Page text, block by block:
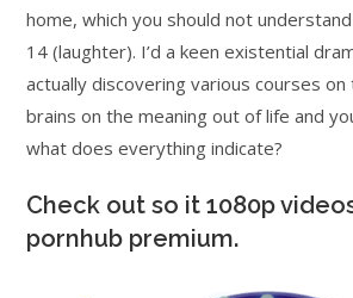
home, which you should not
14 (laughter). I’d a keen existential
actually discovering various courses
brains on the meaning out of life and
what does everything indicate?
Check out so it 1080p
pornhub premium.